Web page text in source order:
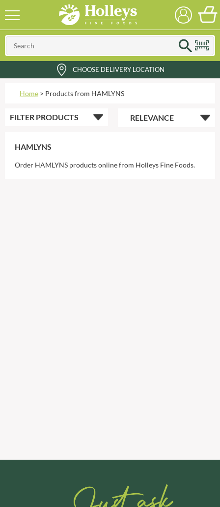
CHOOSE DELIVERY LOCATION
Home > Products from HAMLYNS
FILTER PRODUCTS
HAMLYNS
Order HAMLYNS products online from Holleys Fine Foods.